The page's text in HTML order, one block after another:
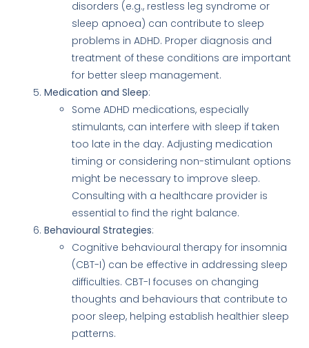
disorders (e.g., restless leg syndrome or
sleep apnoea) can contribute to sleep
problems in ADHD. Proper diagnosis and
treatment of these conditions are important
for better sleep management.
Medication and Sleep:
Some ADHD medications, especially
stimulants, can interfere with sleep if taken
too late in the day. Adjusting medication
timing or considering non-stimulant options
might be necessary to improve sleep.
Consulting with a healthcare provider is
essential to find the right balance.
Behavioural Strategies:
Cognitive behavioural therapy for insomnia
(CBT-I) can be effective in addressing sleep
difficulties. CBT-I focuses on changing
thoughts and behaviours that contribute to
poor sleep, helping establish healthier sleep
patterns.